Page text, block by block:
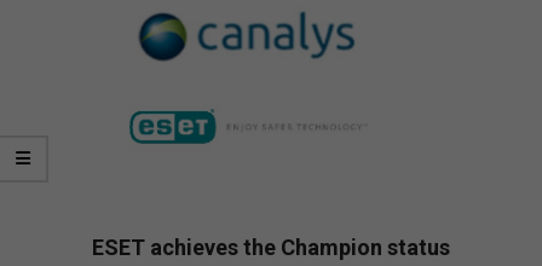
ESET achieves the Champion status